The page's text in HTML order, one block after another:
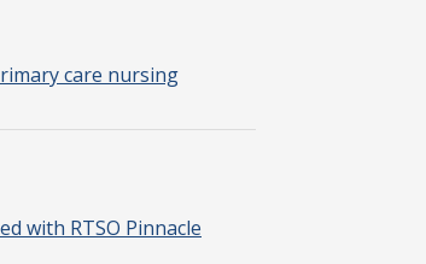
care nursing
with RTSO Pinnacle